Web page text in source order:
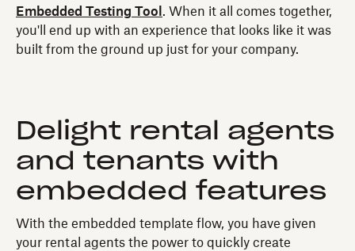
Embedded Testing Tool . When it all comes together,
you'll end up with an experience that looks like it was
built from the ground up just for your company.
Delight rental agents
and tenants with
embedded features
With the embedded template flow, you have given
your rental agents the power to quickly create